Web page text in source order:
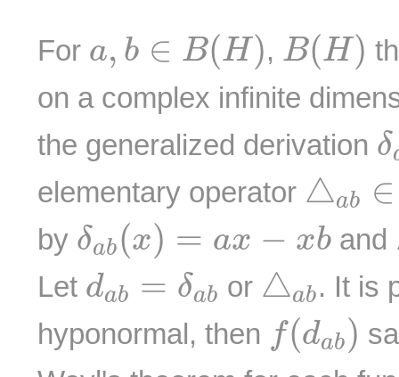
For a, b ∈ B(H)
b ∈ B(H) , B(H)
B(H)
on a complex infinite
the generalized derivation δ
δ
elementary operator △ab ∈
△
by δab(x) = ax − xb
δ b x and
Let dab = δab
d b = δa or △ab
△
. It is
hyponormal, then f(dab)
(d a b)